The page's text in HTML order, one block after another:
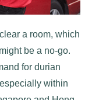
a room, which
be a no-go.
for durian
within